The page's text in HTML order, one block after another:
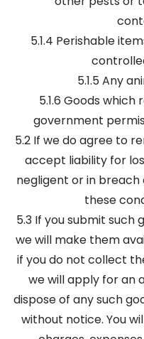
5.1.4 Perishable
5.1.5 Any
5.1.6 Goods
government
5.2 If we do agree to
accept liability for
negligent or in
these
5.3 If you submit such
we will make them
if you do not collect
we will apply for an
dispose of any such
without notice. You